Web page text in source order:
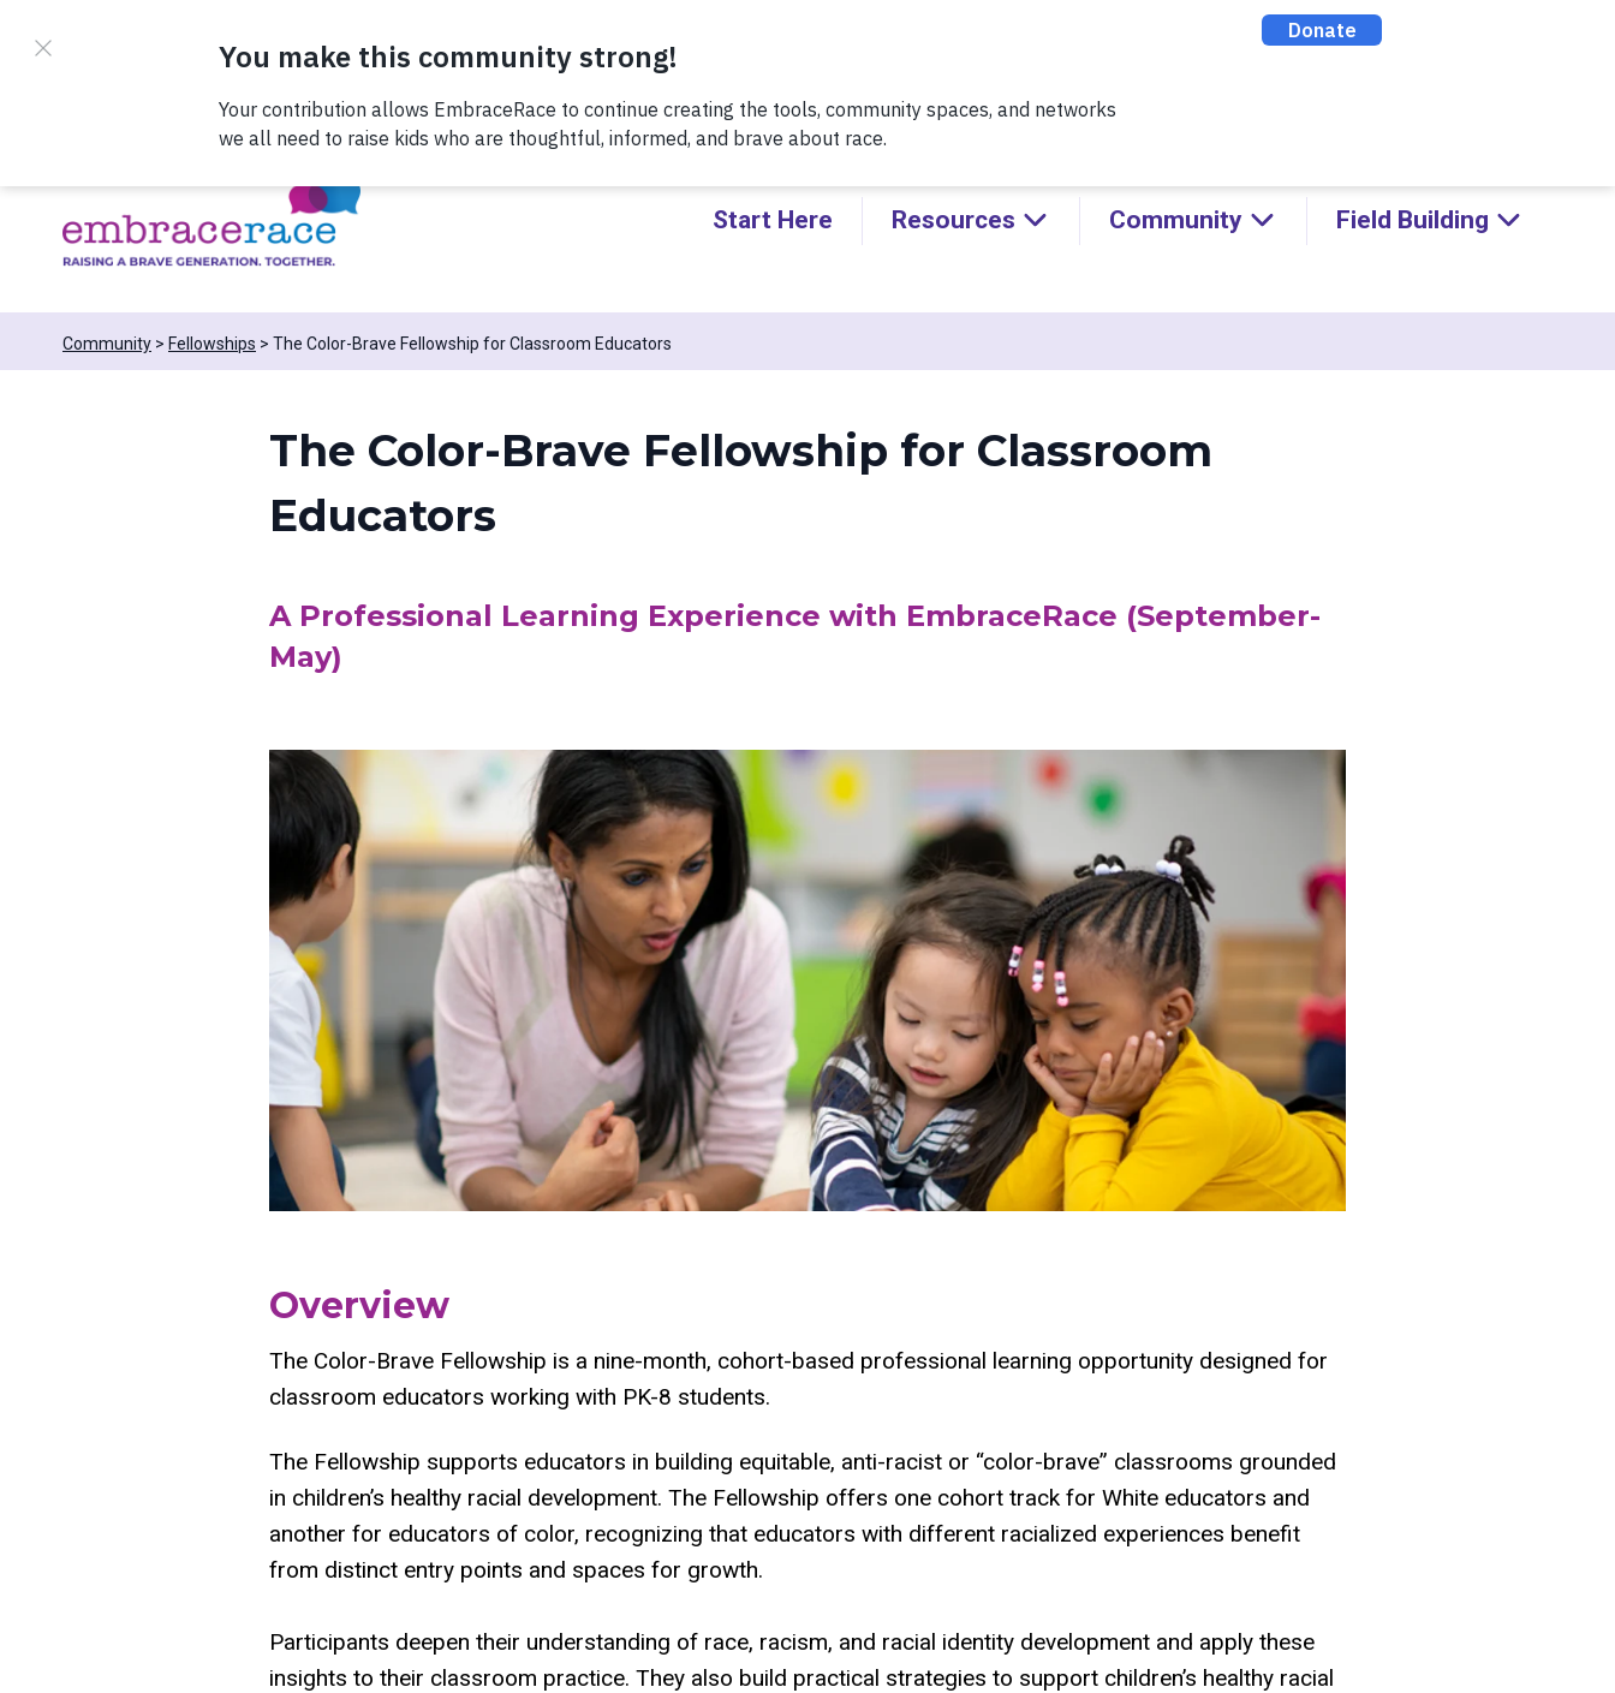
Register now to join us on Thursday, 8/6 at noon, for a conversation about Practicing Healthy Racial Comebacks with
Start Here Resources Community Field Building
Community Fellowships The Color-Brave Fellowship for Classroom Educators
The Color-Brave Fellowship for Classroom
Educators
A Professional Learning Experience with EmbraceRace (September-
May)
Overview
The Color-Brave Fellowship is a nine-month, cohort-based professional learning opportunity designed for
classroom educators working with PK-8 students.
The Fellowship supports educators in building equitable, anti-racist or “color-brave” classrooms grounded
in children’s healthy racial development. The Fellowship offers one cohort track for White educators and
another for educators of color, recognizing that educators with different racialized experiences benefit
from distinct entry points and spaces for growth.
Participants deepen their understanding of race, racism, and racial identity development and apply these
insights to their classroom practice. They also build practical strategies to support children’s healthy racial